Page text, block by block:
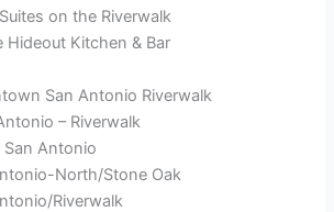
on the Riverwalk
Hideout Kitchen & Bar
San Antonio Riverwalk
– Riverwalk
Antonio
North/Stone Oak
Riverwalk